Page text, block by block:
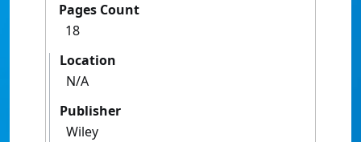
Pages Count
18
Location
N/A
Publisher
Wiley